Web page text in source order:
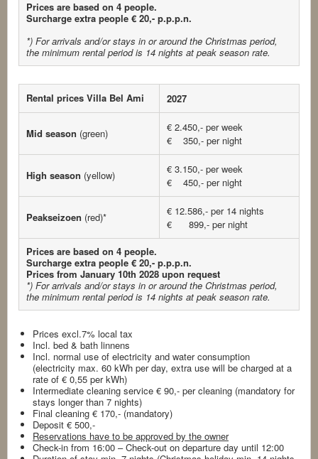
Prices are based on 4 people.
Surcharge extra people € 20,- p.p.p.n.
*) For arrivals and/or stays in or around the Christmas period,
the minimum rental period is 14 nights at peak season rate.
Rental prices Villa Bel Ami 2027
Mid season (green)
€ 2.450,- per week
€ 350,- per night
High season (yellow)
€ 3.150,- per week
€ 450,- per night
Peakseizoen (red)*
€ 12.586,- per 14 nights
€ 899,- per night
Prices are based on 4 people.
Surcharge extra people € 20,- p.p.p.n.
Prices from January 10th 2028 upon request
*) For arrivals and/or stays in or around the Christmas period,
the minimum rental period is 14 nights at peak season rate.
Prices excl.7% local tax
Incl. bed & bath linnens
Incl. normal use of electricity and water consumption
(electricity max. 60 kWh per day, extra use will be charged at a
rate of € 0,55 per kWh)
Intermediate cleaning service € 90,- per cleaning (mandatory for
stays longer than 7 nights)
Final cleaning € 170,- (mandatory)
Deposit € 500,-
Reservations have to be approved by the owner
Check-in from 16:00 – Check-out on departure day until 12:00